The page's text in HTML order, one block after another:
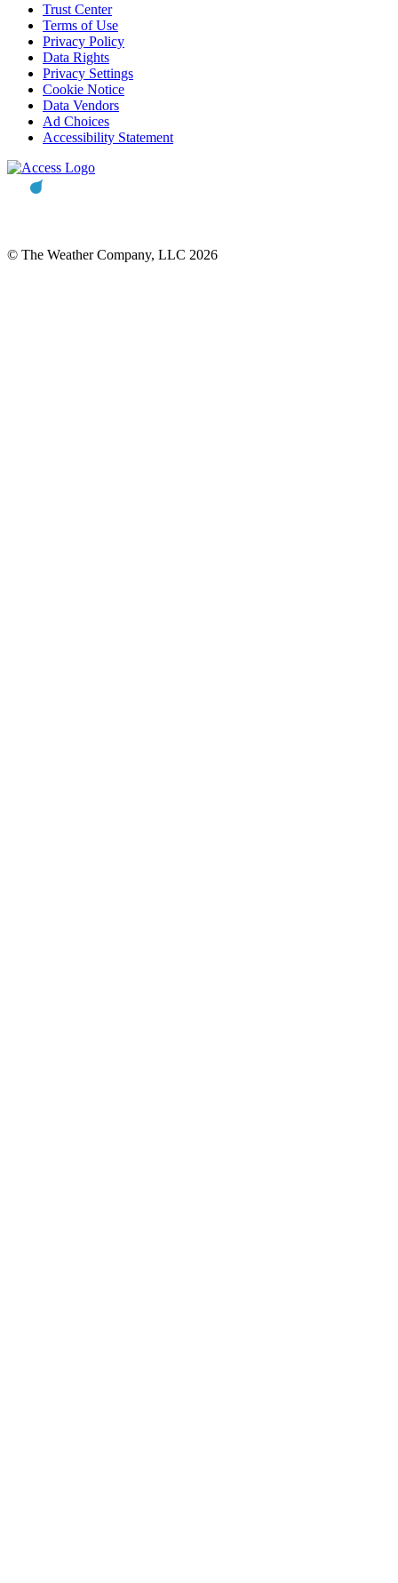
Trust Center
Terms of Use
Privacy Policy
Data Rights
Privacy Settings
Cookie Notice
Data Vendors
Ad Choices
Accessibility Statement
© The Weather Company, LLC 2026